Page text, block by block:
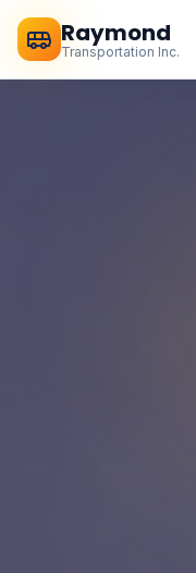
Raymond
Transportation Inc.